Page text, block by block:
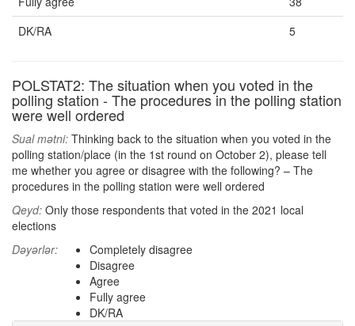
DK/RA
5
POLSTAT2: The situation when you voted in the
polling station - The procedures in the polling station
were well ordered
Sual mətni: Thinking back to the situation when you voted in the
polling station/place (in the 1st round on October 2), please tell
me whether you agree or disagree with the following? – The
procedures in the polling station were well ordered
Qeyd: Only those respondents that voted in the 2021 local
elections
Dəyərlər:
Completely disagree
Disagree
Agree
Fully agree
DK/RA